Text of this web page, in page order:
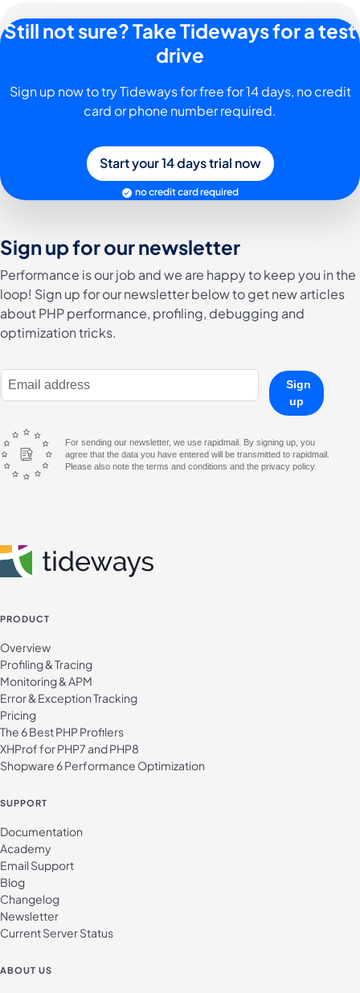
Still not sure? Take Tideways for a test
drive
Sign up now to try Tideways for free for 14 days, no credit
card or phone number required.
Start your 14 days trial now
no credit card required
Sign up for our newsletter
Performance is our job and we are happy to keep you in the
loop! Sign up for our newsletter below to get new articles
about PHP performance, profiling, debugging and
optimization tricks.
E-Mail Address
Sign
up
For sending our newsletter, we use rapidmail. By signing up, you
agree that the data you have entered will be transmitted to rapidmail.
Please also note the terms and conditions and the privacy policy.
PRODUCT
Overview
Profiling & Tracing
Monitoring & APM
Error & Exception Tracking
Pricing
The 6 Best PHP Profilers
XHProf for PHP7 and PHP8
Shopware 6 Performance Optimization
SUPPORT
Documentation
Academy
Email Support
Blog
Changelog
Newsletter
Current Server Status
ABOUT US